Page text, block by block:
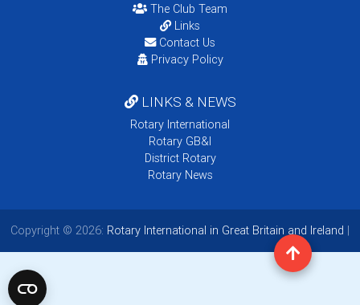
The Club Team
Links
Contact Us
Privacy Policy
LINKS & NEWS
Rotary International
Rotary GB&I
District Rotary
Rotary News
Copyright © 2026: Rotary International in Great Britain and Ireland |